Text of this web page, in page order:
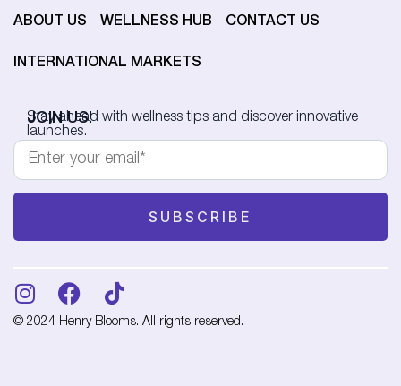
ABOUT US WELLNESS HUB CONTACT US
INTERNATIONAL MARKETS
JOIN US!
Stay ahead with wellness tips and discover innovative
launches.
© 2024 Henry Blooms. All rights reserved.